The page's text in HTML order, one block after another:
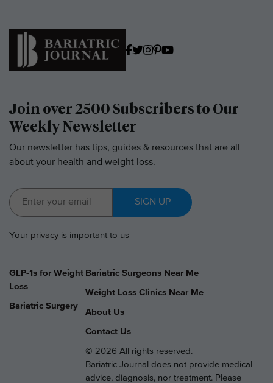
Join over 2500 Subscribers to Our
Weekly Newsletter
Our newsletter has tips, guides & resources that are all
about your health and weight loss.
SIGN UP
Your privacy is important to us
GLP-1s for Weight
Loss
Bariatric Surgery
Bariatric Surgeons Near Me
Weight Loss Clinics Near Me
About Us
Contact Us
© 2026 All rights reserved.
Bariatric Journal does not provide medical
advice, diagnosis, nor treatment. Please